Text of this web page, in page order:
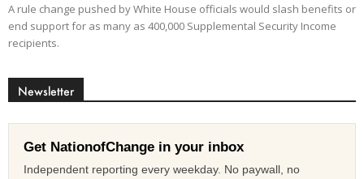
A rule change pushed by White House officials would slash benefits or
end support for as many as 400,000 Supplemental Security Income
recipients.
Newsletter
Get NationofChange in your inbox
Independent reporting every weekday. No paywall, no